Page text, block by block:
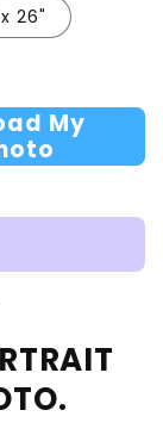
26"
My